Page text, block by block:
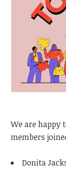
We are happy
members
Donita